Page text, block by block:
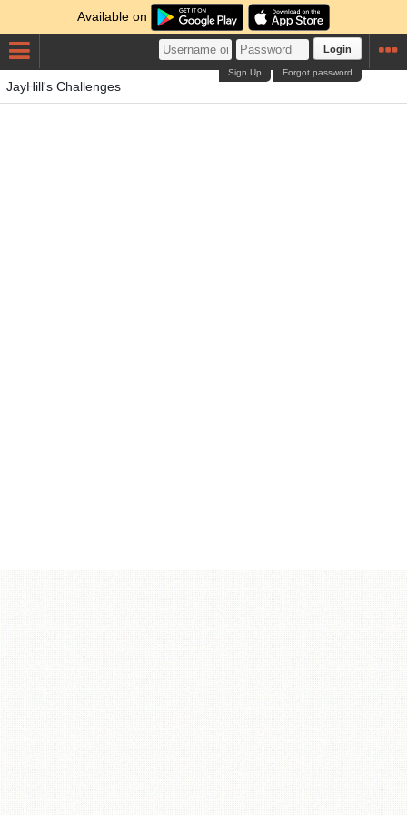
Available on
Login
Forgot password
Sign Up
JayHill's Challenges